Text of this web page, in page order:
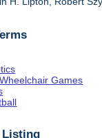
Games
Listing